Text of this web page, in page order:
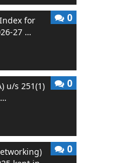
for
27 …
0
u/s 251(1)
0
0